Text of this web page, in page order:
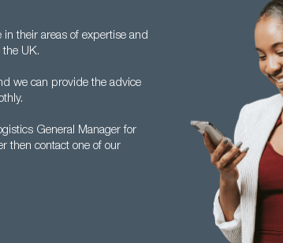
their areas of expertise and
UK.
we can provide the advice
General Manager for
then contact one of our